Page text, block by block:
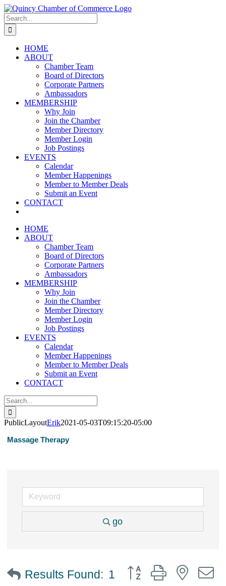
Skip
to
content
LinkedIn
Facebook
Instagram
X
YouTube
Search
for:
HOME
ABOUT
Chamber Team
Board of Directors
Corporate Partners
Ambassadors
MEMBERSHIP
Why Join
Join the Chamber
Member Directory
Member Login
Job Postings
EVENTS
Calendar
Member Happenings
Member to Member Deals
Submit an Event
CONTACT
HOME
ABOUT
Chamber Team
Board of Directors
Corporate Partners
Ambassadors
MEMBERSHIP
Why Join
Join the Chamber
Member Directory
Member Login
Job Postings
EVENTS
Calendar
Member Happenings
Member to Member Deals
Submit an Event
CONTACT
Search
for:
PublicLayoutErik2021-05-03T09:15:20-05:00
Massage Therapy
go
Results Found: 1 Button group with nested